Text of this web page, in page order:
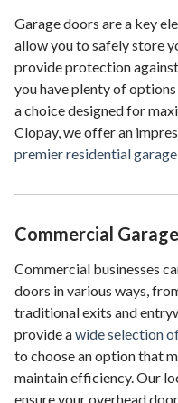
Garage doors are a key
allow you to safely store
provide protection
you have plenty of
a choice designed for
Clopay, we offer an
premier residential
Commercial
Commercial businesses
doors in various ways,
traditional exits and
provide awide selection
to choose an option that
maintain efficiency. Our
ensure your overhead